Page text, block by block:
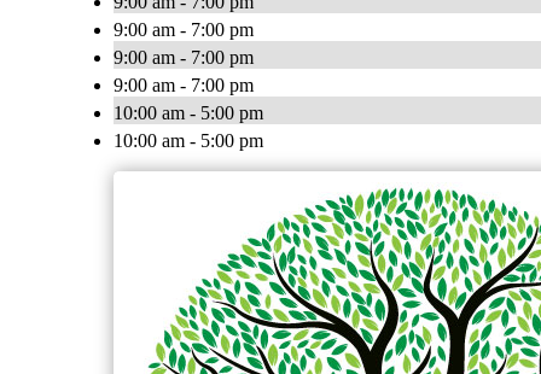
9:00 am - 7:00 pm
9:00 am - 7:00 pm
9:00 am - 7:00 pm
10:00 am - 5:00 pm
10:00 am - 5:00 pm